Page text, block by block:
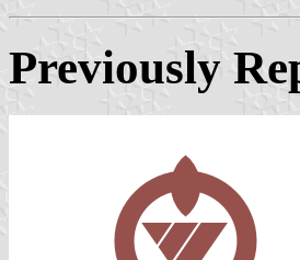
Previously